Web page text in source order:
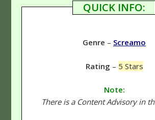
QUICK INFO:
Genre – Screamo
Rating – 5 Stars
Note:
There is a Content Advisory in